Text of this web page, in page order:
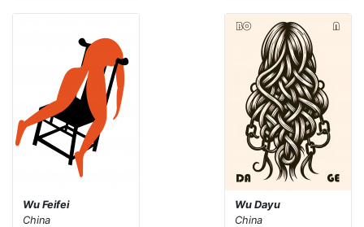
Wu Feifei
China
Wu Dayu
China